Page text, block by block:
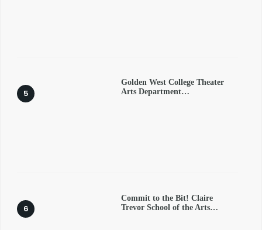
Golden West College Theater
Arts Department…
Commit to the Bit! Claire
Trevor School of the Arts…